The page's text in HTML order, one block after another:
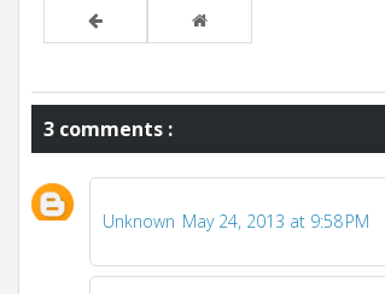
3 comments :
Unknown May 24, 2013 at 9:58 PM